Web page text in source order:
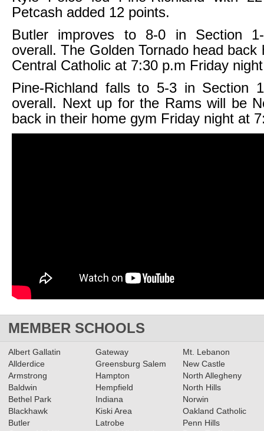
Petcash added 12 points.
Butler improves to 8-0 in Section
overall. The Golden Tornado head back
Central Catholic at 7:30 p.m Friday
Pine-Richland falls to 5-3 in Section
overall. Next up for the Rams will be
back in their home gym Friday night at
MEMBER SCHOOLS
Albert Gallatin
Allderdice
Armstrong
Baldwin
Bethel Park
Blackhawk
Butler
Gateway
Greensburg Salem
Hampton
Hempfield
Indiana
Kiski Area
Latrobe
Mt. Lebanon
New Castle
North Allegheny
North Hills
Norwin
Oakland Catholic
Penn Hills